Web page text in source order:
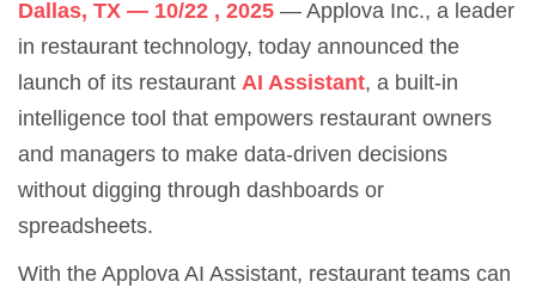
Dallas, TX — 10/22 , 2025 — Applova Inc., a leader
in restaurant technology, today announced the
launch of its restaurant AI Assistant, a built-in
intelligence tool that empowers restaurant owners
and managers to make data-driven decisions
without digging through dashboards or
spreadsheets.
With the Applova AI Assistant, restaurant teams can